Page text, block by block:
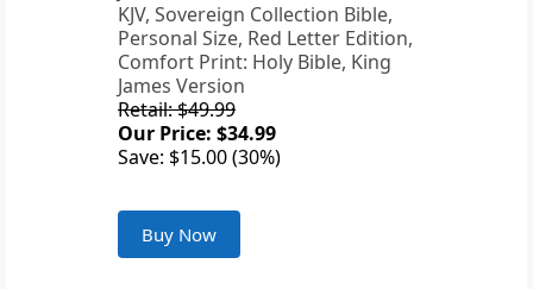
KJV, Sovereign Collection Bible,
Personal Size, Red Letter Edition,
Comfort Print: Holy Bible, King
James Version
Retail: $49.99
Our Price: $34.99
Save: $15.00 (30%)
Buy Now